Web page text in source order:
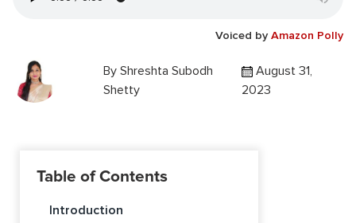
Voiced by Amazon Polly
By Shreshta Subodh
Shetty
August 31,
2023
Table of Contents
Introduction